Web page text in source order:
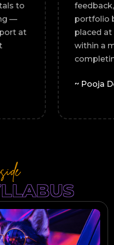
fundamentals to
compositing —
support at
what sets it